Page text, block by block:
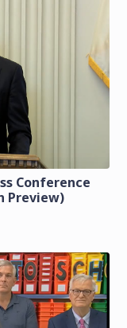
Conference
Preview)